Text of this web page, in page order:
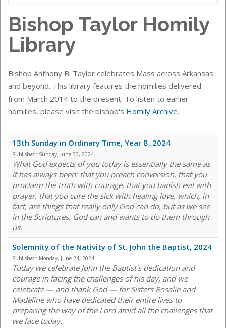
Bishop Taylor Homily
Library
Bishop Anthony B. Taylor celebrates Mass across Arkansas
and beyond. This library features the homilies delivered
from March 2014 to the present. To listen to earlier
homilies, please visit the bishop's Homily Archive.
13th Sunday in Ordinary Time, Year B, 2024
Published: Sunday, June 30, 2024
What God expects of you today is essentially the same as
it has always been: that you preach conversion, that you
proclaim the truth with courage, that you banish evil with
prayer, that you cure the sick with healing love, which, in
fact, are things that really only God can do, but as we see
in the Scriptures, God can and wants to do them through
us.
Solemnity of the Nativity of St. John the Baptist, 2024
Published: Monday, June 24, 2024
Today we celebrate John the Baptist's dedication and
courage in facing the challenges of his day, and we
celebrate — and thank God — for Sisters Rosalie and
Madeline who have dedicated their entire lives to
preparing the way of the Lord amid all the challenges that
we face today.